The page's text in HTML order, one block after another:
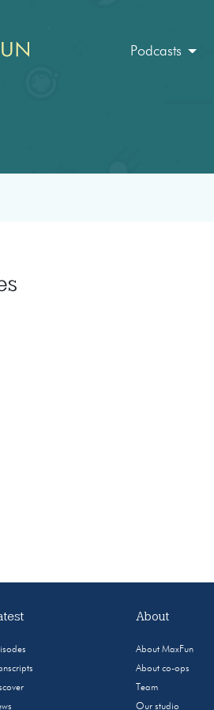
Podcasts
About
About MaxFun
About co-ops
Team
Our studio